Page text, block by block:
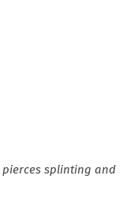
splinting and